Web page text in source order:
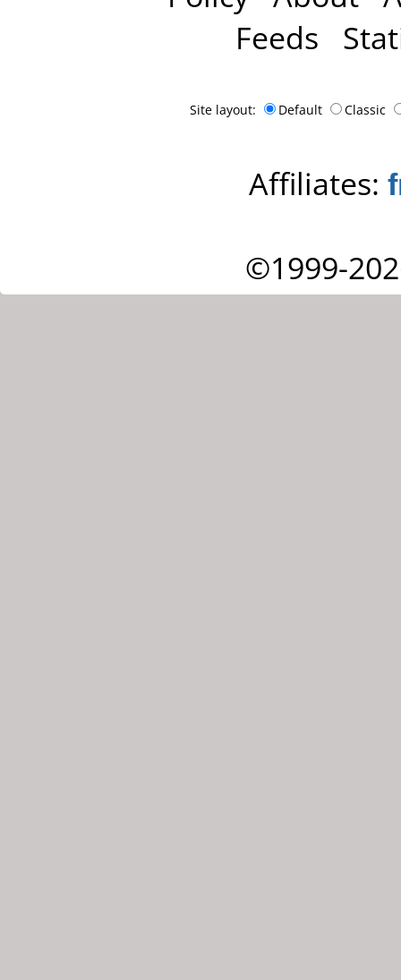
Feeds
Site layout: Default Classic
Affiliates:
©1999-